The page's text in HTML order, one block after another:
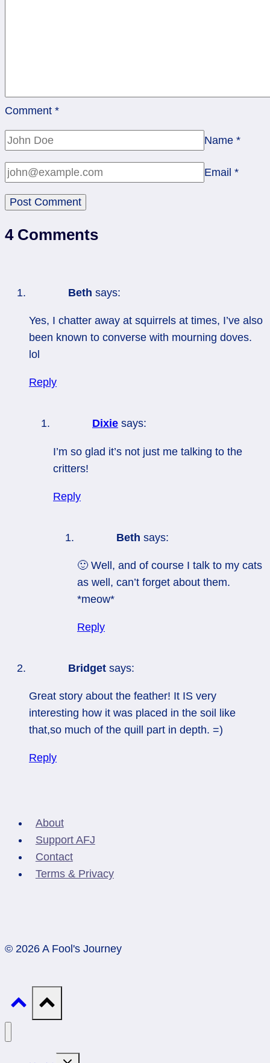
Comment *
Name *
Email *
4 Comments
Beth says:
Yes, I chatter away at squirrels at times, I’ve also
been known to converse with mourning doves.
lol
Reply
Dixie says:
I’m so glad it’s not just me talking to the
critters!
Reply
Beth says:
🙂 Well, and of course I talk to my cats
as well, can’t forget about them.
*meow*
Reply
Bridget says:
Great story about the feather! It IS very
interesting how it was placed in the soil like
that,so much of the quill part in depth. =)
Reply
About
Support AFJ
Contact
Terms & Privacy
© 2026 A Fool's Journey
Toggle